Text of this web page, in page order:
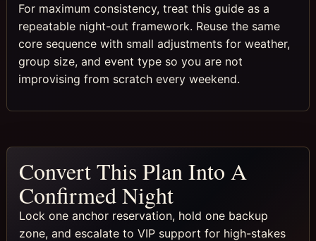
For maximum consistency, treat this guide as a
repeatable night-out framework. Reuse the same
core sequence with small adjustments for weather,
group size, and event type so you are not
improvising from scratch every weekend.
Convert This Plan Into A
Confirmed Night
Lock one anchor reservation, hold one backup
zone, and escalate to VIP support for high-stakes